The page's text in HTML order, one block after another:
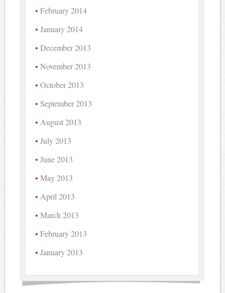
February 2014
January 2014
December 2013
November 2013
October 2013
September 2013
August 2013
July 2013
June 2013
May 2013
April 2013
March 2013
February 2013
January 2013